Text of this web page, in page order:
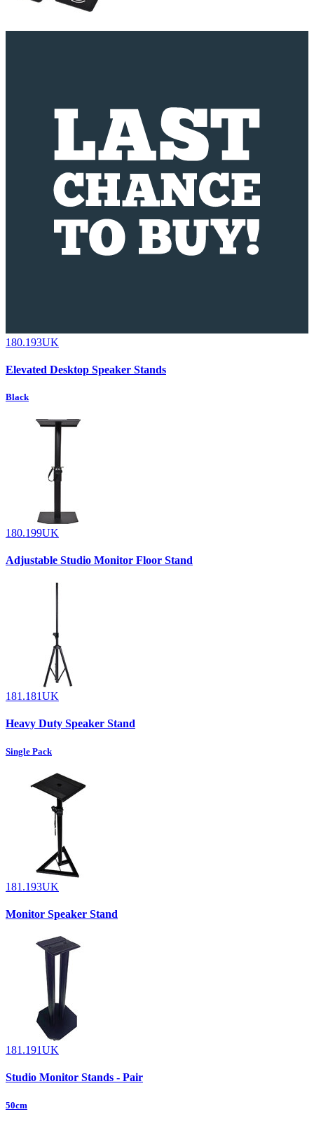
180.193UK
Elevated Desktop Speaker Stands
Black
180.199UK
Adjustable Studio Monitor Floor Stand
181.181UK
Heavy Duty Speaker Stand
Single Pack
181.193UK
Monitor Speaker Stand
181.191UK
Studio Monitor Stands - Pair
50cm